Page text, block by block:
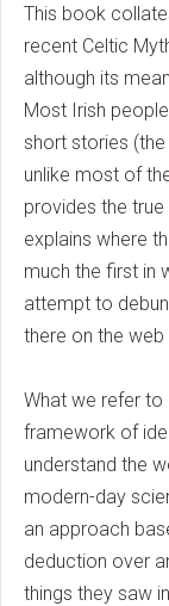
This book
recent Celtic
although its
Most Irish
short stories (the
unlike most of
provides the
explains where
much the first in
attempt to
there on the
What we refer to
framework of
understand the
modern-day
an approach
deduction over
things they saw